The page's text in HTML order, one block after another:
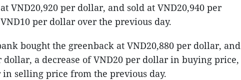
VND20,920 per dollar, and sold at VND20,940 per
per dollar over the previous day.
bought the greenback at VND20,880 per dollar, and
dollar, a decrease of VND20 per dollar in buying price,
in selling price from the previous day.